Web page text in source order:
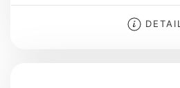
DETAIL